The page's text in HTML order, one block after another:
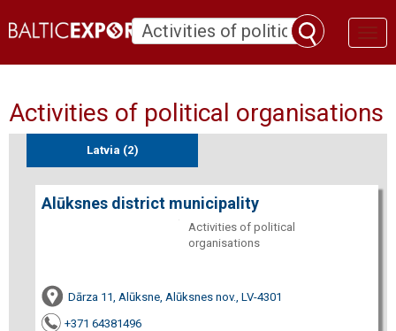
Activities of political organisations
Latvia (2)
Alūksnes district municipality
Activities of political
organisations
Dārza 11, Alūksne, Alūksnes nov., LV-4301
+371 64381496